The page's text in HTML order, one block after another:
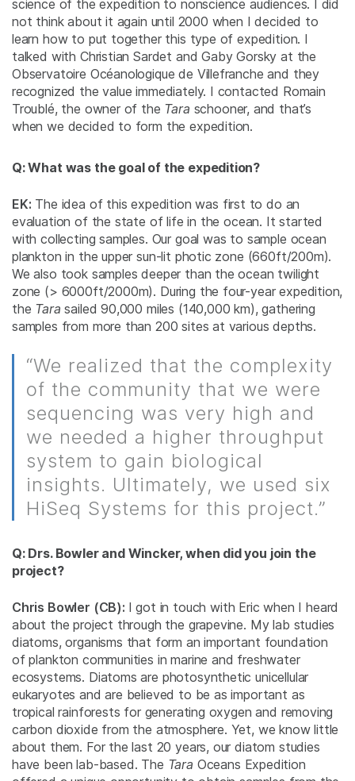
science of the expedition to nonscience audiences. I did
not think about it again until 2000 when I decided to
learn how to put together this type of expedition. I
talked with Christian Sardet and Gaby Gorsky at the
Observatoire Océanologique de Villefranche and they
recognized the value immediately. I contacted Romain
Troublé, the owner of the Tara schooner, and that’s
when we decided to form the expedition.
Q: What was the goal of the expedition?
EK: The idea of this expedition was first to do an
evaluation of the state of life in the ocean. It started
with collecting samples. Our goal was to sample ocean
plankton in the upper sun-lit photic zone (660ft/200m).
We also took samples deeper than the ocean twilight
zone (> 6000ft/2000m). During the four-year expedition,
the Tarasailed 90,000 miles (140,000 km), gathering
samples from more than 200 sites at various depths.
“We realized that the complexity
of the community that we were
sequencing was very high and
we needed a higher throughput
system to gain biological
insights. Ultimately, we used six
HiSeq Systems for this project.”
Q: Drs. Bowler and Wincker, when did you join the
project?
Chris Bowler (CB): I got in touch with Eric when I heard
about the project through the grapevine. My lab studies
diatoms, organisms that form an important foundation
of plankton communities in marine and freshwater
ecosystems. Diatoms are photosynthetic unicellular
eukaryotes and are believed to be as important as
tropical rainforests for generating oxygen and removing
carbon dioxide from the atmosphere. Yet, we know little
about them. For the last 20 years, our diatom studies
have been lab-based. The Tara Oceans Expedition